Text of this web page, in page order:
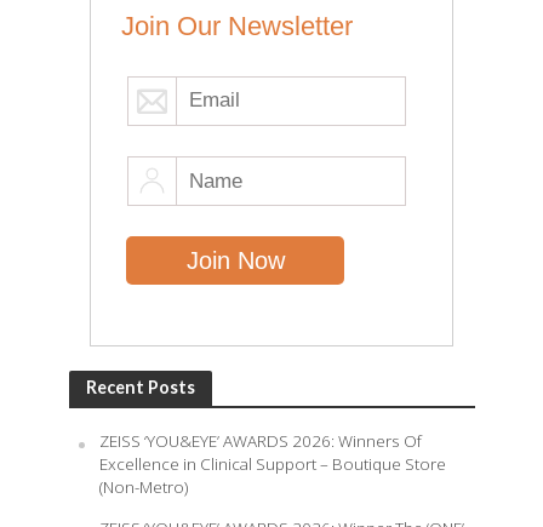
Join Our Newsletter
Recent Posts
ZEISS ‘YOU&EYE’ AWARDS 2026: Winners Of
Excellence in Clinical Support – Boutique Store
(Non-Metro)